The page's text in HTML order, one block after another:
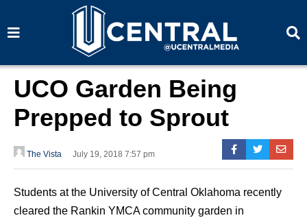
a
a
UCO Garden Being
Prepped to Sprout
The Vista July 19, 2018 7:57 pm
Students at the University of Central Oklahoma recently
cleared the Rankin YMCA community garden in